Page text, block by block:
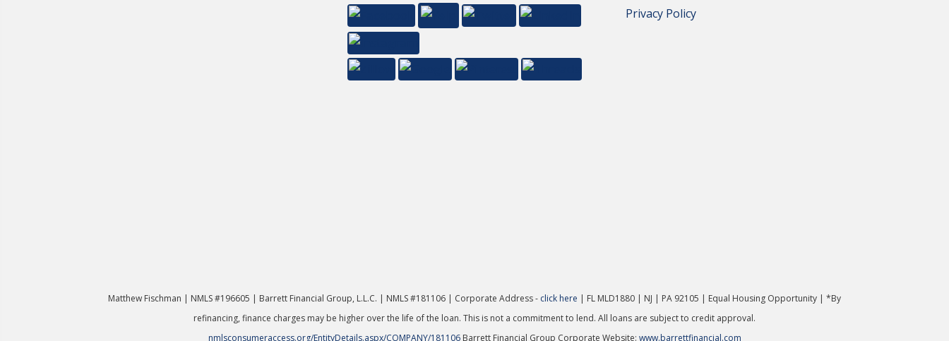
Privacy Policy
Matthew Fischman | NMLS #196605 | Barrett Financial Group, L.L.C. | NMLS #181106 | Corporate Address - click here | FL MLD1880 | NJ | PA 92105 | Equal Housing Opportunity | *By
refinancing, finance charges may be higher over the life of the loan. This is not a commitment to lend. All loans are subject to credit approval.
nmlsconsumeraccess.org/EntityDetails.aspx/COMPANY/181106 Barrett Financial Group Corporate Website: www.barrettfinancial.com